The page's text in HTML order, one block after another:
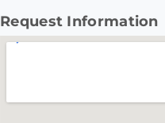
Request Information